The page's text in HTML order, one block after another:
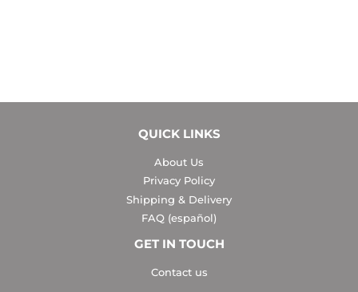
QUICK LINKS
About Us
Privacy Policy
Shipping & Delivery
FAQ (español)
GET IN TOUCH
Contact us